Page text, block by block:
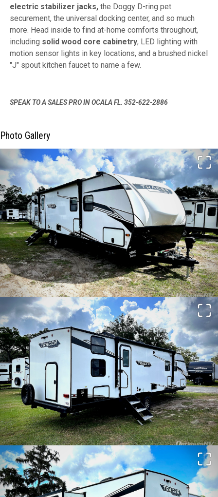
electric stabilizer jacks, the Doggy D-ring pet
securement, the universal docking center, and so much
more. Head inside to find at-home comforts throughout,
including solid wood core cabinetry, LED lighting with
motion sensor lights in key locations, and a brushed nickel
"J" spout kitchen faucet to name a few.
SPEAK TO A SALES PRO IN OCALA FL. 352-622-2886
Photo Gallery